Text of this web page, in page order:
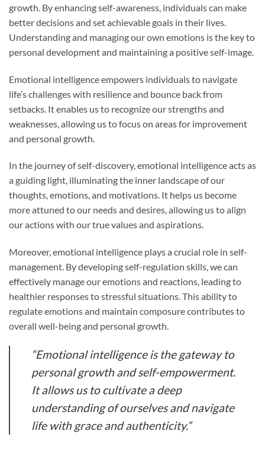
growth. By enhancing self-awareness, individuals can make
better decisions and set achievable goals in their lives.
Understanding and managing our own emotions is the key to
personal development and maintaining a positive self-image.
Emotional intelligence empowers individuals to navigate
life’s challenges with resilience and bounce back from
setbacks. It enables us to recognize our strengths and
weaknesses, allowing us to focus on areas for improvement
and personal growth.
In the journey of self-discovery, emotional intelligence acts as
a guiding light, illuminating the inner landscape of our
thoughts, emotions, and motivations. It helps us become
more attuned to our needs and desires, allowing us to align
our actions with our true values and aspirations.
Moreover, emotional intelligence plays a crucial role in self-
management. By developing self-regulation skills, we can
effectively manage our emotions and reactions, leading to
healthier responses to stressful situations. This ability to
regulate emotions and maintain composure contributes to
overall well-being and personal growth.
“Emotional intelligence is the gateway to
personal growth and self-empowerment.
It allows us to cultivate a deep
understanding of ourselves and navigate
life with grace and authenticity.”